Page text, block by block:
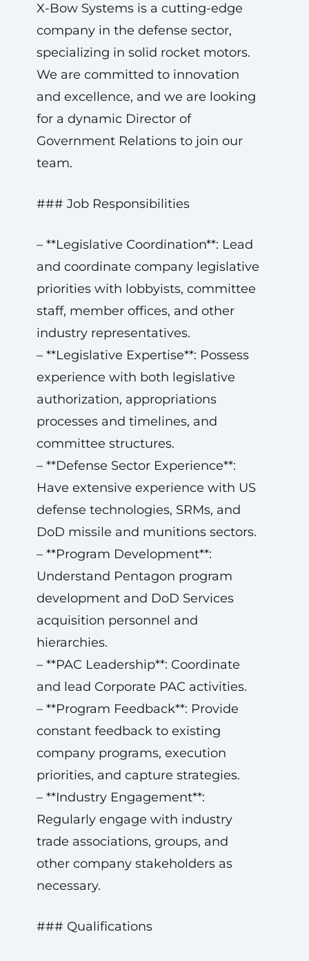
X-Bow Systems is a cutting-edge
company in the defense sector,
specializing in solid rocket motors.
We are committed to innovation
and excellence, and we are looking
for a dynamic Director of
Government Relations to join our
team.
### Job Responsibilities
– **Legislative Coordination**: Lead
and coordinate company legislative
priorities with lobbyists, committee
staff, member offices, and other
industry representatives.
– **Legislative Expertise**: Possess
experience with both legislative
authorization, appropriations
processes and timelines, and
committee structures.
– **Defense Sector Experience**:
Have extensive experience with US
defense technologies, SRMs, and
DoD missile and munitions sectors.
– **Program Development**:
Understand Pentagon program
development and DoD Services
acquisition personnel and
hierarchies.
– **PAC Leadership**: Coordinate
and lead Corporate PAC activities.
– **Program Feedback**: Provide
constant feedback to existing
company programs, execution
priorities, and capture strategies.
– **Industry Engagement**:
Regularly engage with industry
trade associations, groups, and
other company stakeholders as
necessary.
### Qualifications